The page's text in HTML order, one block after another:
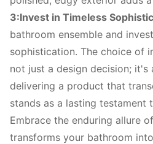
3:Invest in Timeless
bathroom ensemble and
sophistication. The choice of
not just a design decision; it's
delivering a product that
stands as a lasting testament
Embrace the enduring allure
transforms your bathroom